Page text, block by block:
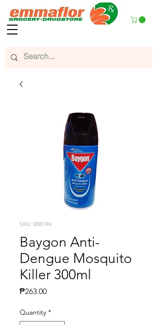
SKU: 008194
Baygon Anti-
Dengue Mosquito
Killer 300ml
₱263.00Price
Quantity *